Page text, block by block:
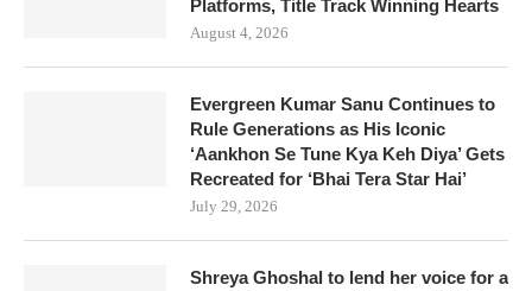
Platforms, Title Track Winning Hearts
August 4, 2026
Evergreen Kumar Sanu Continues to
Rule Generations as His Iconic
‘Aankhon Se Tune Kya Keh Diya’ Gets
Recreated for ‘Bhai Tera Star Hai’
July 29, 2026
Shreya Ghoshal to lend her voice for a